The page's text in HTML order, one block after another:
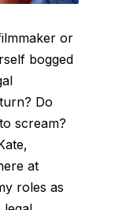
or
bogged
Do
scream?
at
roles as